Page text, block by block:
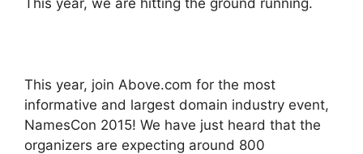
This year, we are hitting the ground running.
This year, join Above.com for the most
informative and largest domain industry event,
NamesCon 2015! We have just heard that the
organizers are expecting around 800